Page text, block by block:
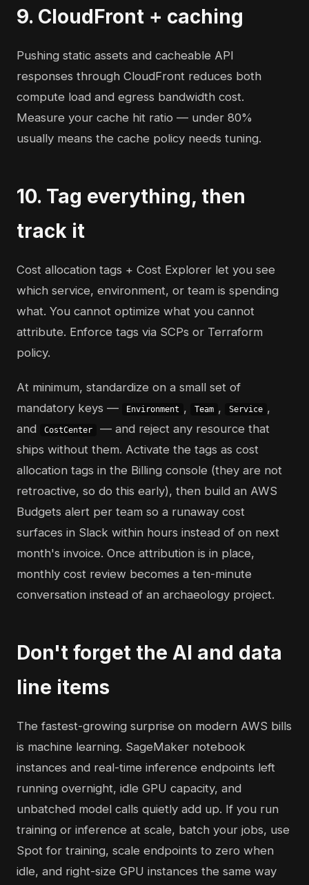
9. CloudFront + caching
Pushing static assets and cacheable API
responses through CloudFront reduces both
compute load and egress bandwidth cost.
Measure your cache hit ratio — under 80%
usually means the cache policy needs tuning.
10. Tag everything, then
track it
Cost allocation tags + Cost Explorer let you see
which service, environment, or team is spending
what. You cannot optimize what you cannot
attribute. Enforce tags via SCPs or Terraform
policy.
At minimum, standardize on a small set of
mandatory keys —
Environment , Team , Service ,
and
CostCenter
— and reject any resource that
ships without them. Activate the tags as cost
allocation tags in the Billing console (they are not
retroactive, so do this early), then build an AWS
Budgets alert per team so a runaway cost
surfaces in Slack within hours instead of on next
month's invoice. Once attribution is in place,
monthly cost review becomes a ten-minute
conversation instead of an archaeology project.
Don't forget the AI and data
line items
The fastest-growing surprise on modern AWS bills
is machine learning. SageMaker notebook
instances and real-time inference endpoints left
running overnight, idle GPU capacity, and
unbatched model calls quietly add up. If you run
training or inference at scale, batch your jobs, use
Spot for training, scale endpoints to zero when
idle, and right-size GPU instances the same way